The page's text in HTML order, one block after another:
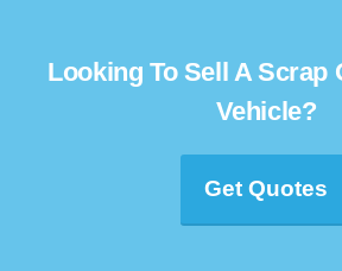
Looking To Sell A Scrap
Vehicle?
Get Quotes